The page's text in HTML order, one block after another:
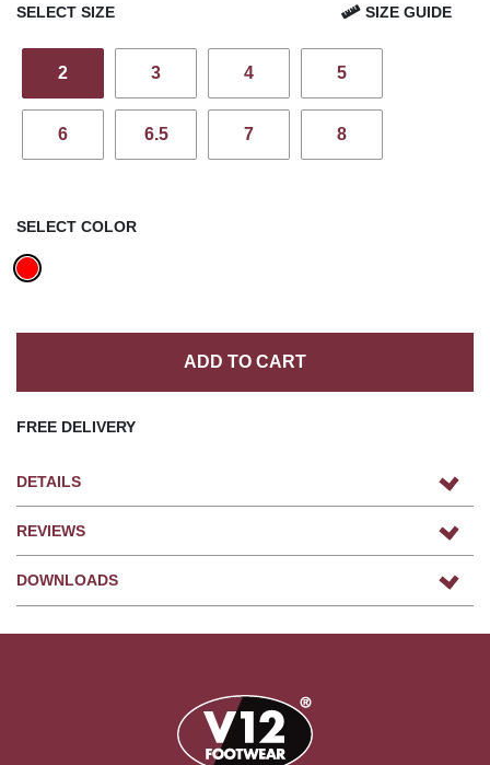
SELECT SIZE SIZE GUIDE
2 3 4 5
6 6.5 7 8
SELECT COLOR
ADD TO CART
FREE DELIVERY
DETAILS
REVIEWS
DOWNLOADS